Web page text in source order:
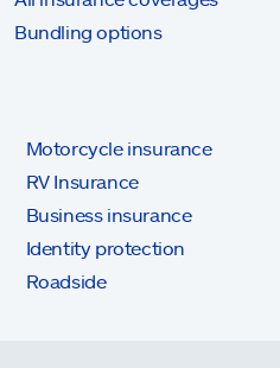
Bundling options
Motorcycle insurance
RV Insurance
Business insurance
Identity protection
Roadside